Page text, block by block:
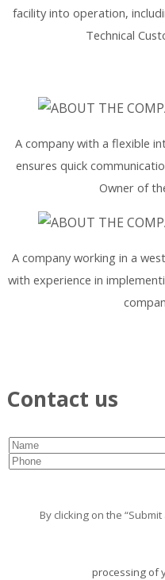
facility into operation,
Technical
A company with a flexible
ensures quick
Owner of
A company working in a
with experience in
Contact us
By clicking on the
processing of